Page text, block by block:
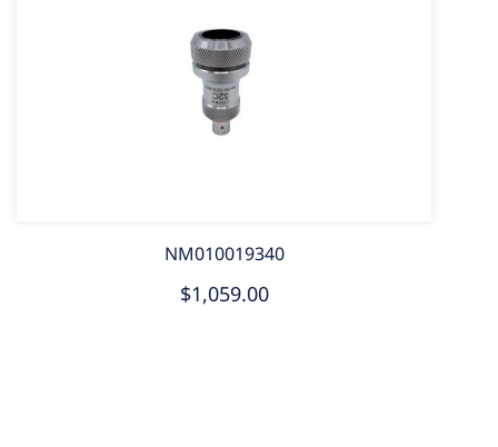
NM010019340
$1,059.00